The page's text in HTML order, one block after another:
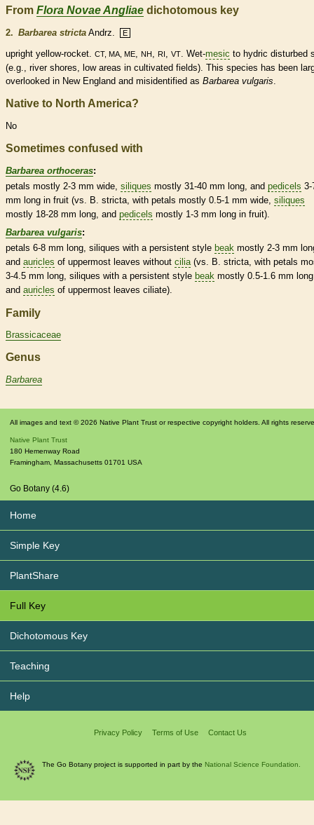
From Flora Novae Angliae dichotomous key
2. Barbarea stricta Andrz. E
upright yellow-rocket. CT, MA, ME, NH, RI, VT. Wet-mesic to hydric disturbed
(e.g., river shores, low areas in cultivated fields). This species has been
overlooked in New England and misidentified as Barbarea vulgaris.
Native to North America?
No
Sometimes confused with
Barbarea orthoceras:
petals mostly 2-3 mm wide, siliques mostly 31-40 mm long, and pedicels 3-
mm long in fruit (vs. B. stricta, with petals mostly 0.5-1 mm wide, siliques
mostly 18-28 mm long, and pedicels mostly 1-3 mm long in fruit).
Barbarea vulgaris:
petals 6-8 mm long, siliques with a persistent style beak mostly 2-3 mm
and auricles of uppermost leaves without cilia (vs. B. stricta, with petals
3-4.5 mm long, siliques with a persistent style beak mostly 0.5-1.6 mm
and auricles of uppermost leaves ciliate).
Family
Brassicaceae
Genus
Barbarea
All images and text © 2026 Native Plant Trust or respective copyright holders. All rights
Native Plant Trust
180 Hemenway Road
Framingham, Massachusetts 01701 USA
Go Botany (4.6)
Home
Simple Key
PlantShare
Full Key
Dichotomous Key
Teaching
Help
Privacy Policy Terms of Use Contact Us
The Go Botany project is supported in part by the National Science Foundation.